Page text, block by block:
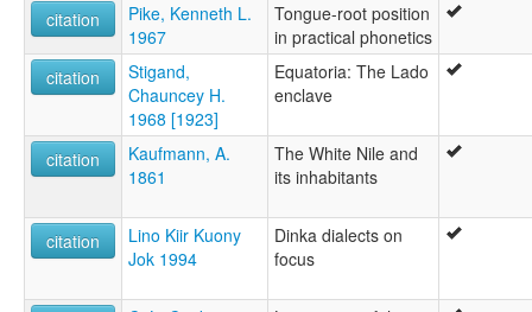
citation
Pike, Kenneth L.
1967
Tongue-root position
in practical phonetics
citation
Stigand,
Chauncey H.
1968 [1923]
Equatoria: The Lado
enclave
citation
Kaufmann, A.
1861
The White Nile and
its inhabitants
citation
Lino Kiir Kuony
Jok 1994
Dinka dialects on
focus